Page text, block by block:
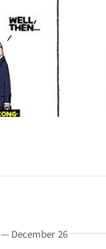
— December 26